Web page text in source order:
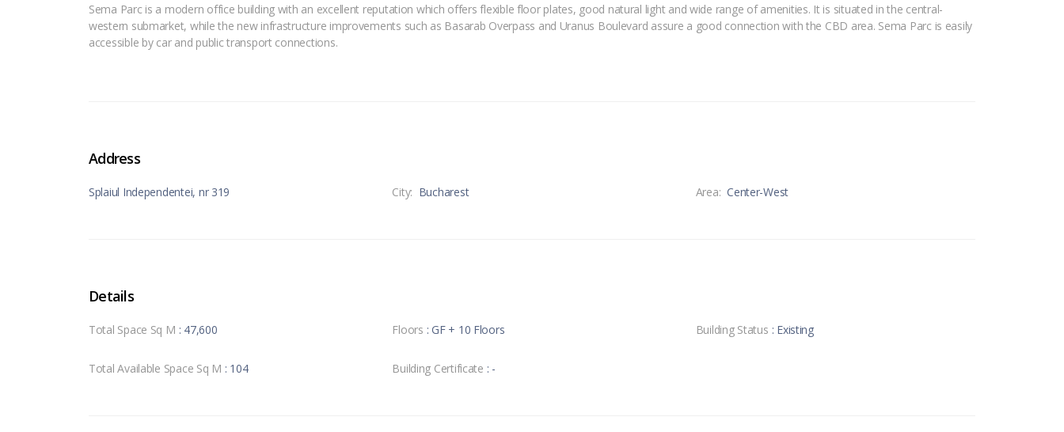
Sema Parc is a modern office building with an excellent reputation which offers flexible floor plates, good natural light and wide range of amenities. It is situated in the central-
western submarket, while the new infrastructure improvements such as Basarab Overpass and Uranus Boulevard assure a good connection with the CBD area. Sema Parc is easily
accessible by car and public transport connections.
Address
Splaiul Independentei, nr 319 City: Bucharest Area: Center-West
Details
Total Space Sq M : 47,600 Floors : GF + 10 Floors Building Status : Existing
Total Available Space Sq M : 104 Building Certificate : -